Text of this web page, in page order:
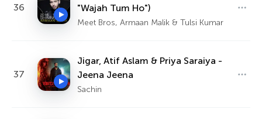
36
"Wajah Tum Ho")
Meet Bros, Armaan Malik & Tulsi Kumar
37
Jigar, Atif Aslam & Priya Saraiya -
Jeena Jeena
Sachin